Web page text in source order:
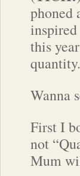
phoned
this
quantity.
Wanna
First I
not
Mum